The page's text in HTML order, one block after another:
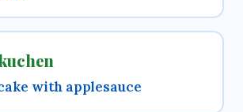
with applesauce